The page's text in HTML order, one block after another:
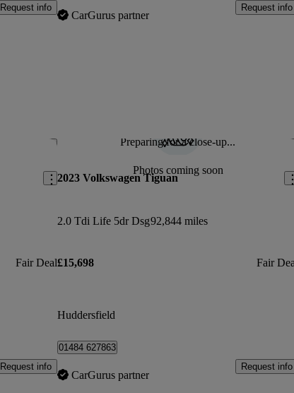
Request info
CarGurus partner
Request info
Save this listing
Fair Deal
Request info
Preparing for a close-up...
Photos coming soon
2023 Volkswagen Tiguan
2.0 Tdi Life 5dr Dsg92,844 miles
£15,698 Fair
Huddersfield
01484 627863
CarGurus partner
Request info